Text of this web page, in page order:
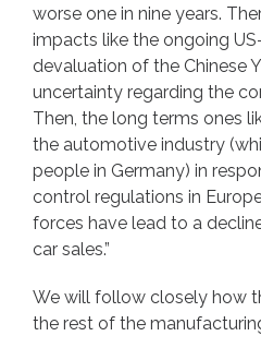
worse one in nine years.
impacts like the ongoing
devaluation of the Chinese
uncertainty regarding the
Then, the long terms ones
the automotive industry
people in Germany) in
control regulations in
forces have lead to a
car sales.”
We will follow closely how
the rest of the